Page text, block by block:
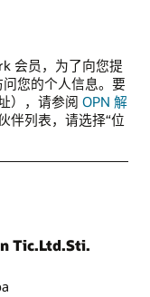
会员，为了向您提
您的个人信息。要
），请参阅 OPN 解
伴列表，请选择“位
Tic.Ltd.Sti.